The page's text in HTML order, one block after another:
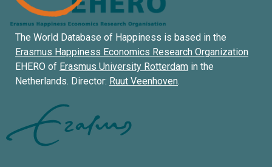
The World Database of Happiness is based in the
Erasmus Happiness Economics Research Organization
EHERO of Erasmus University Rotterdam in the
Netherlands. Director: Ruut Veenhoven.